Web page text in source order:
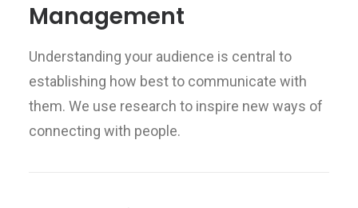
Management
Understanding your audience is central to
establishing how best to communicate with
them. We use research to inspire new ways of
connecting with people.